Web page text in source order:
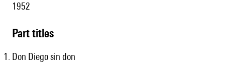
1952
Part titles
Don Diego sin don